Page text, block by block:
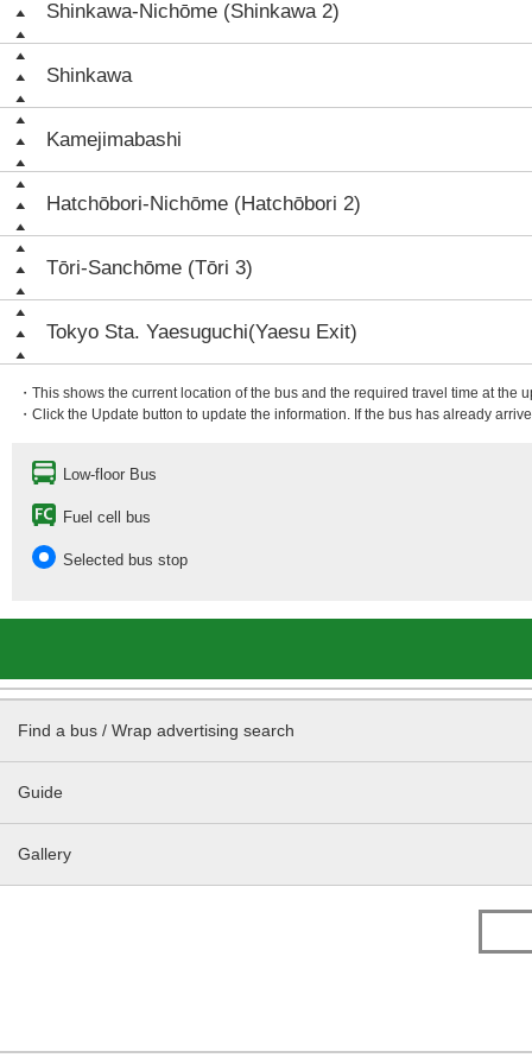
Shinkawa-Nichōme (Shinkawa 2)
Shinkawa
Kamejimabashi
Hatchōbori-Nichōme (Hatchōbori 2)
Tōri-Sanchōme (Tōri 3)
Tokyo Sta. Yaesuguchi(Yaesu Exit)
・This shows the current location of the bus and the required travel time at the
・Click the Update button to update the information. If the bus has already
Low-floor Bus
Fuel cell bus
Selected bus stop
Find a bus / Wrap advertising search
Guide
Gallery